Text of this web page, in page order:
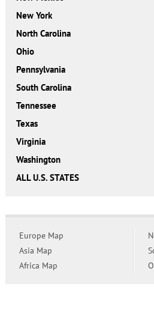
New York
North Carolina
Ohio
Pennsylvania
South Carolina
Tennessee
Texas
Virginia
Washington
ALL U.S. STATES
Europe Map
Asia Map
Africa Map